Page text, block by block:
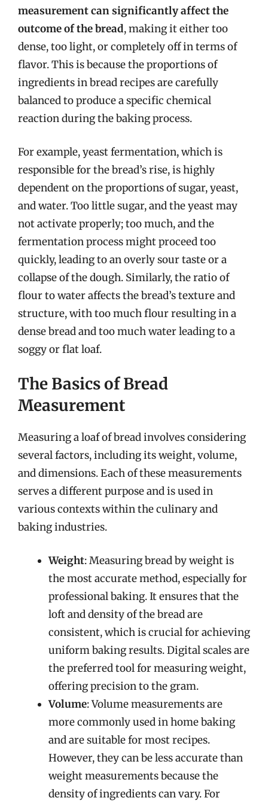
measurement can significantly affect the
outcome of the bread, making it either too
dense, too light, or completely off in terms of
flavor. This is because the proportions of
ingredients in bread recipes are carefully
balanced to produce a specific chemical
reaction during the baking process.
For example, yeast fermentation, which is
responsible for the bread’s rise, is highly
dependent on the proportions of sugar, yeast,
and water. Too little sugar, and the yeast may
not activate properly; too much, and the
fermentation process might proceed too
quickly, leading to an overly sour taste or a
collapse of the dough. Similarly, the ratio of
flour to water affects the bread’s texture and
structure, with too much flour resulting in a
dense bread and too much water leading to a
soggy or flat loaf.
The Basics of Bread
Measurement
Measuring a loaf of bread involves considering
several factors, including its weight, volume,
and dimensions. Each of these measurements
serves a different purpose and is used in
various contexts within the culinary and
baking industries.
Weight: Measuring bread by weight is
the most accurate method, especially for
professional baking. It ensures that the
loft and density of the bread are
consistent, which is crucial for achieving
uniform baking results. Digital scales are
the preferred tool for measuring weight,
offering precision to the gram.
Volume: Volume measurements are
more commonly used in home baking
and are suitable for most recipes.
However, they can be less accurate than
weight measurements because the
density of ingredients can vary. For